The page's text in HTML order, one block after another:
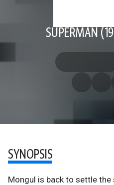
SUPERMAN
SYNOPSIS
Mongul is back to settle